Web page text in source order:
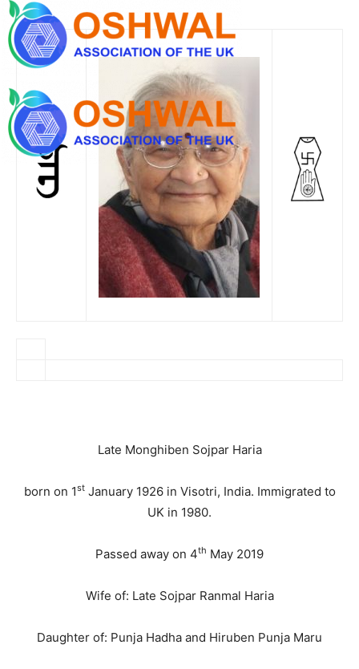
Late Monghiben Sojpar Haria
born on 1stJanuary 1926 in Visotri, India. Immigrated to
UK in 1980.
Passed away on 4th May 2019
Wife of: Late Sojpar Ranmal Haria
Daughter of: Punja Hadha and Hiruben Punja Maru